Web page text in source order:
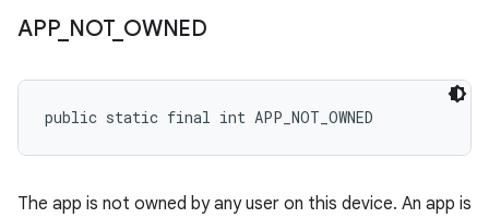
APP_ NOT_ OWNED
public static final int APP_NOT_OWNED
The app is not owned by any user on this device. An app is